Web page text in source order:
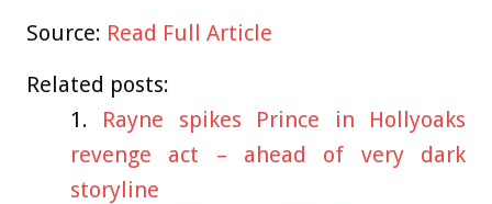
Source: Read Full Article
Related posts:
Rayne spikes Prince in Hollyoaks
revenge act – ahead of very dark
storyline